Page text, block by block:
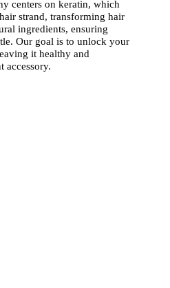
centers on keratin, which
strand, transforming hair
ingredients, ensuring
Our goal is to unlock your
it healthy and
accessory.